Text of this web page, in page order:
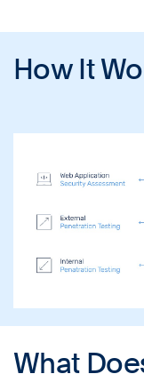
How It
What